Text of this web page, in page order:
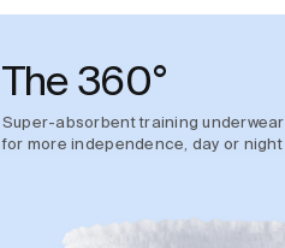
The 360°
Super-absorbent training underwear
for more independence, day or night